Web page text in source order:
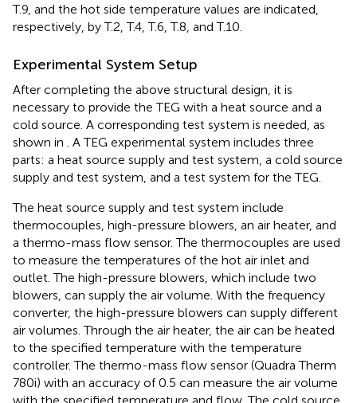
T.9, and the hot side temperature values are indicated,
respectively, by T.2, T.4, T.6, T.8, and T.10.
Experimental System Setup
After completing the above structural design, it is
necessary to provide the TEG with a heat source and a
cold source. A corresponding test system is needed, as
shown in
. A TEG experimental system includes three
parts: a heat source supply and test system, a cold source
supply and test system, and a test system for the TEG.
The heat source supply and test system include
thermocouples, high-pressure blowers, an air heater, and
a thermo-mass flow sensor. The thermocouples are used
to measure the temperatures of the hot air inlet and
outlet. The high-pressure blowers, which include two
blowers, can supply the air volume. With the frequency
converter, the high-pressure blowers can supply different
air volumes. Through the air heater, the air can be heated
to the specified temperature with the temperature
controller. The thermo-mass flow sensor (Quadra Therm
780i) with an accuracy of 0.5 can measure the air volume